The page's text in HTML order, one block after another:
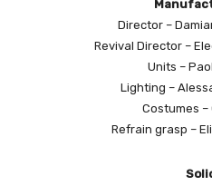
Director –
Revival Director –
Units –
Lighting –
Costumes –
Refrain grasp –